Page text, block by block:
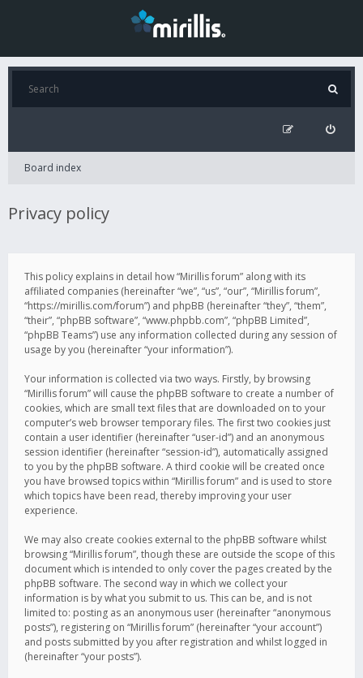
Board index
Privacy policy
This policy explains in detail how “Mirillis forum” along with its
affiliated companies (hereinafter “we”, “us”, “our”, “Mirillis forum”,
“https://mirillis.com/forum”) and phpBB (hereinafter “they”, “them”,
“their”, “phpBB software”, “www.phpbb.com”, “phpBB Limited”,
“phpBB Teams”) use any information collected during any session of
usage by you (hereinafter “your information”).
Your information is collected via two ways. Firstly, by browsing
“Mirillis forum” will cause the phpBB software to create a number of
cookies, which are small text files that are downloaded on to your
computer’s web browser temporary files. The first two cookies just
contain a user identifier (hereinafter “user-id”) and an anonymous
session identifier (hereinafter “session-id”), automatically assigned
to you by the phpBB software. A third cookie will be created once
you have browsed topics within “Mirillis forum” and is used to store
which topics have been read, thereby improving your user
experience.
We may also create cookies external to the phpBB software whilst
browsing “Mirillis forum”, though these are outside the scope of this
document which is intended to only cover the pages created by the
phpBB software. The second way in which we collect your
information is by what you submit to us. This can be, and is not
limited to: posting as an anonymous user (hereinafter “anonymous
posts”), registering on “Mirillis forum” (hereinafter “your account”)
and posts submitted by you after registration and whilst logged in
(hereinafter “your posts”).